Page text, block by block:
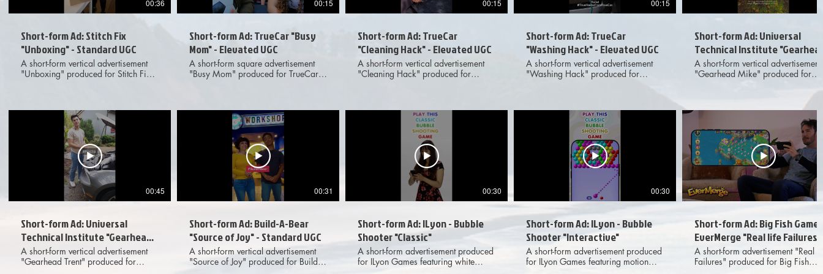
00:36
Short-form Ad: Stitch Fix
"Unboxing" - Standard UGC
A short-form vertical advertisement
"Unboxing" produced for Stitch Fix
social media platforms. Provided
deliverables included 1x1, 4x5 and
9x16 aspect ratio options to client.
00:15
Short-form Ad: TrueCar "Busy
Mom" - Elevated UGC
A short-form square advertisement
"Busy Mom" produced for TrueCar
various digital social media
included 1x1, 4x5 and 9x16 aspect
ratio options to client.
00:15
Short-form Ad: TrueCar
"Cleaning Hack" - Elevated UGC
A short-form vertical advertisement
"Cleaning Hack" produced for
across various digital social media
included 1x1, 4x5 and 9x16 aspect
ratio options to client.
00:15
Short-form Ad: TrueCar
"Washing Hack" - Elevated UGC
A short-form vertical advertisement
"Washing Hack" produced for
across various digital social media
included 1x1, 4x5 and 9x16 aspect
ratio options to client.
Short-form Ad: Universal
Technical Institute
Mike" - Standard UGC
A short-form vertical advertisement
"Gearhead Mike" produced for
provided client footage and VFX
across various digital social
platforms. Provided deliverables
included 1x1, 4x5 and 9x16
ratio options to client.
00:45
Short-form Ad: Universal
Technical Institute "Gearhead
Trent" - Standard UGC
A short-form vertical advertisement
"Gearhead Trent" produced for
00:31
Short-form Ad: Build-A-Bear
"Source of Joy" - Standard UGC
A short-form vertical advertisement
"Source of Joy" produced for Build-
00:30
Short-form Ad: ILyon - Bubble
Shooter "Classic"
A short-form advertisement produced
for ILyon Games featuring white
00:30
Short-form Ad: ILyon - Bubble
Shooter "Interactive"
A short-form advertisement produced
for ILyon Games featuring motion
Short-form Ad: Big Fish
EverMerge "Real life Failures"
A short-form advertisement "Real
Failures" produced for Big Fish